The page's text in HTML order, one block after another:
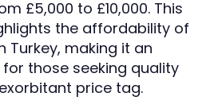
£5,000 to £10,000. This
the affordability of
Turkey, making it an
those seeking quality
price tag.